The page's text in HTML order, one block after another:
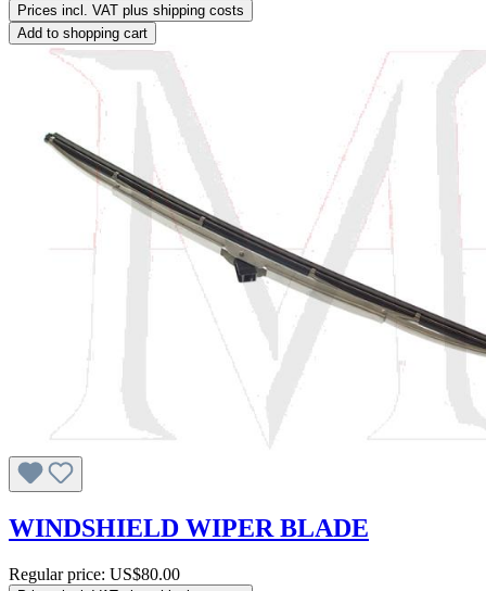
Prices incl. VAT plus shipping costs
Add to shopping cart
WINDSHIELD WIPER BLADE
Regular price: US$80.00